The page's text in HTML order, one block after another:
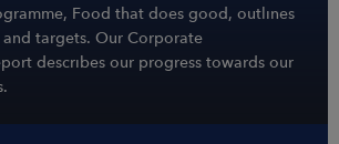
Food that does good, outlines
targets. Our Corporate
describes our progress towards our